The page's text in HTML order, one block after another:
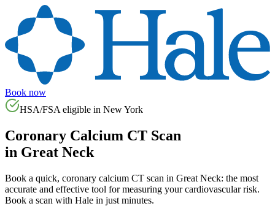
Book now
HSA/FSA eligible in New York
Coronary Calcium CT Scan
in Great Neck
Book a quick, coronary calcium CT scan in Great Neck: the most
accurate and effective tool for measuring your cardiovascular risk.
Book a scan with Hale in just minutes.